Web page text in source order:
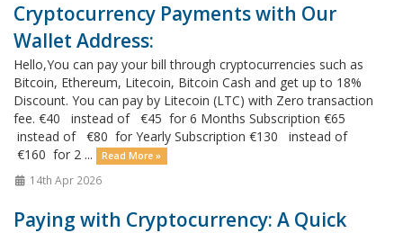
Cryptocurrency Payments with Our
Wallet Address:
Hello,You can pay your bill through cryptocurrencies such as
Bitcoin, Ethereum, Litecoin, Bitcoin Cash and get up to 18%
Discount. You can pay by Litecoin (LTC) with Zero transaction
fee. €40 instead of €45 for 6 Months Subscription €65
instead of €80 for Yearly Subscription €130 instead of
€160 for 2 ...
Read More »
14th Apr 2026
Paying with Cryptocurrency: A Quick